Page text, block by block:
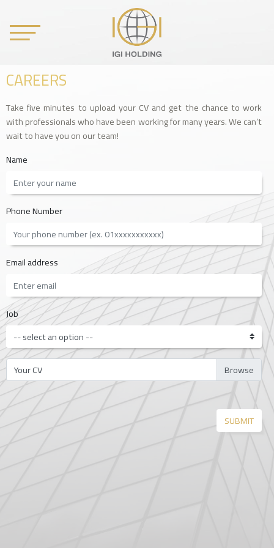
CAREERS
Take five minutes to upload your CV and get the chance to work
with professionals who have been working for many years. We can’t
wait to have you on our team!
Name
Phone Number
Email address
Job
Your CV
SUBMIT